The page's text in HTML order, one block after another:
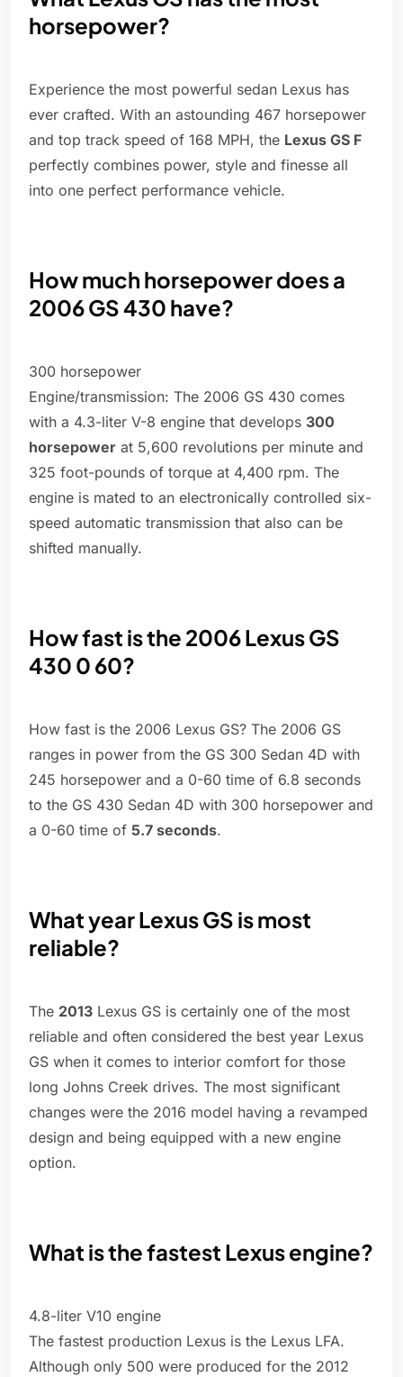
horsepower?
Experience the most powerful sedan Lexus has
ever crafted. With an astounding 467 horsepower
and top track speed of 168 MPH, the Lexus GS F
perfectly combines power, style and finesse all
into one perfect performance vehicle.
How much horsepower does a
2006 GS 430 have?
300 horsepower
Engine/transmission: The 2006 GS 430 comes
with a 4.3-liter V-8 engine that develops 300
horsepower at 5,600 revolutions per minute and
325 foot-pounds of torque at 4,400 rpm. The
engine is mated to an electronically controlled six-
speed automatic transmission that also can be
shifted manually.
How fast is the 2006 Lexus GS
430 0 60?
How fast is the 2006 Lexus GS? The 2006 GS
ranges in power from the GS 300 Sedan 4D with
245 horsepower and a 0-60 time of 6.8 seconds
to the GS 430 Sedan 4D with 300 horsepower and
a 0-60 time of 5.7 seconds.
What year Lexus GS is most
reliable?
The 2013 Lexus GS is certainly one of the most
reliable and often considered the best year Lexus
GS when it comes to interior comfort for those
long Johns Creek drives. The most significant
changes were the 2016 model having a revamped
design and being equipped with a new engine
option.
What is the fastest Lexus engine?
4.8-liter V10 engine
The fastest production Lexus is the Lexus LFA.
Although only 500 were produced for the 2012